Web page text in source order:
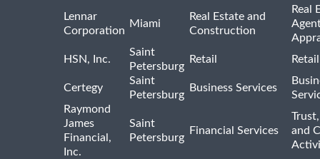
Lennar
Corporation
Miami
Real Estate and
Construction
Real
HSN, Inc.
Saint
Petersburg
Retail
Certegy
Saint
Petersburg
Business Services
Raymond
James
Financial,
Inc.
Saint
Petersburg
Financial Services
and